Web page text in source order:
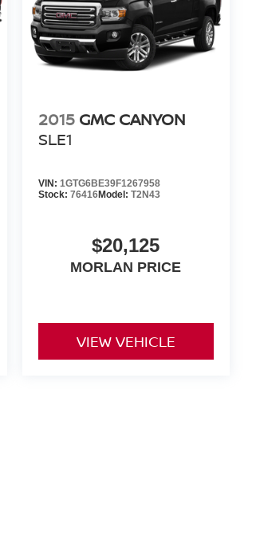
2015 GMC CANYON
SLE1
VIN: 1GTG6BE39F1267958
Stock: 76416Model: T2N43
$20,125
MORLAN PRICE
VIEW VEHICLE